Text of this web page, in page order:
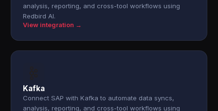
analysis, reporting, and cross-tool workflows using
Redbird AI.
View integration →
Kafka
Connect SAP with Kafka to automate data syncs,
analysis, reporting, and cross-tool workflows using